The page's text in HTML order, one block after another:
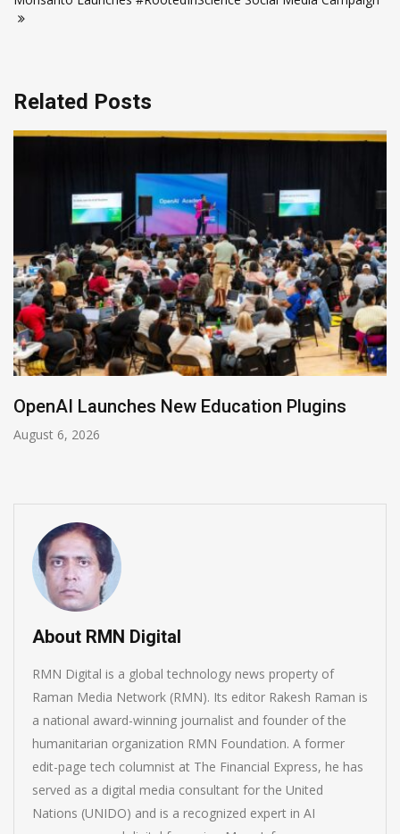
Related Posts
NVIDIA Joins NSF Regional AI Hubs Program
August 5, 2026
About RMN Digital
RMN Digital is a global technology news property of
Raman Media Network (RMN). Its editor Rakesh Raman is
a national award-winning journalist and founder of the
humanitarian organization RMN Foundation. A former
edit-page tech columnist at The Financial Express, he has
served as a digital media consultant for the United
Nations (UNIDO) and is a recognized expert in AI